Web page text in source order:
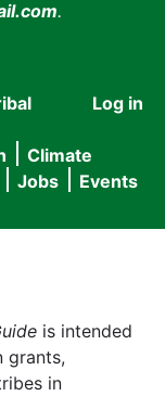
.
User
menu
Log in
Climate
Jobs Events
is intended
grants,
in